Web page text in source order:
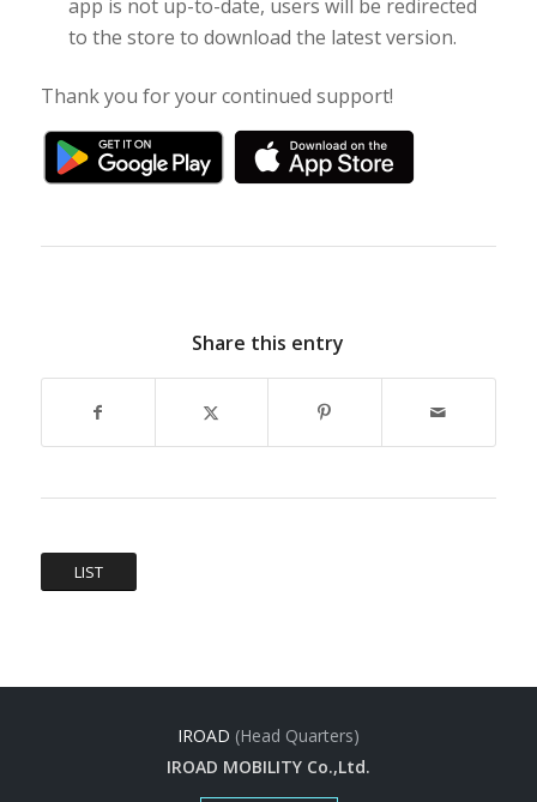
app is not up-to-date, users will be redirected
to the store to download the latest version.
Thank you for your continued support!
Share this entry
LIST
IROAD (Head Quarters)
IROAD MOBILITY Co.,Ltd.